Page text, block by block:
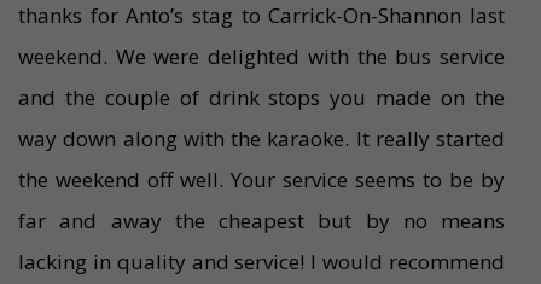
thanks for Anto’s stag to Carrick-On-Shannon last
weekend. We were delighted with the bus service
and the couple of drink stops you made on the
way down along with the karaoke. It really started
the weekend off well. Your service seems to be by
far and away the cheapest but by no means
lacking in quality and service! I would recommend